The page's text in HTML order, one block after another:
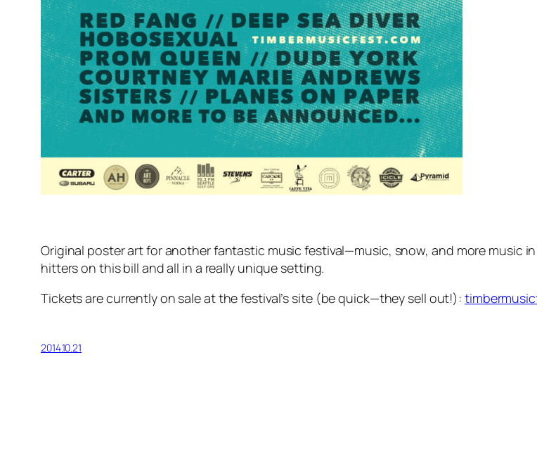
Original poster art for another fantastic music festival—music, snow, and more music
hitters on this bill and all in a really unique setting.
Tickets are currently on sale at the festival’s site (be quick—they sell out!):
2014.10.21